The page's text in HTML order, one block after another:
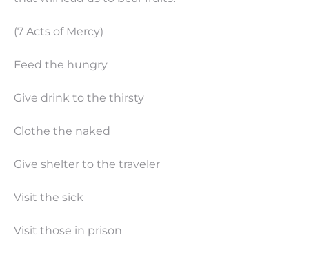
(7 Acts of Mercy)
Feed the hungry
Give drink to the thirsty
Clothe the naked
Give shelter to the traveler
Visit the sick
Visit those in prison